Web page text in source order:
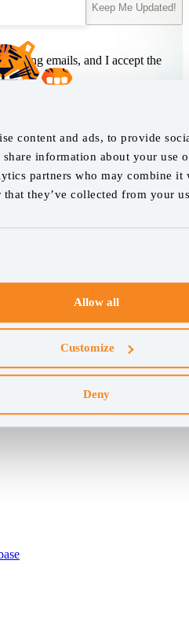
content and ads, to provide
information about your use
partners who may combine
they’ve collected from your
Allow all
Customize
Deny
Keep Me Updated!
emails, and I accept the
.